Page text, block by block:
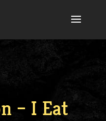
– I Eat